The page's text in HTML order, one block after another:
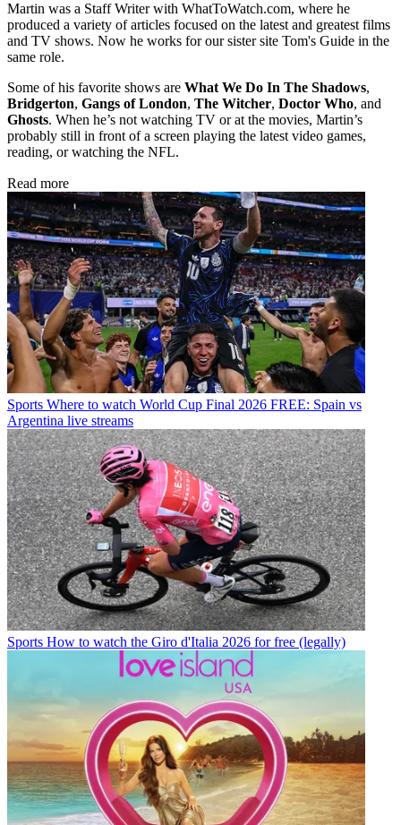
Martin was a Staff Writer with WhatToWatch.com, where he
produced a variety of articles focused on the latest and greatest films
and TV shows. Now he works for our sister site Tom's Guide in the
same role.
Some of his favorite shows are What We Do In The Shadows,
Bridgerton, Gangs of London, The Witcher, Doctor Who, and
Ghosts. When he’s not watching TV or at the movies, Martin’s
probably still in front of a screen playing the latest video games,
reading, or watching the NFL.
Read more
Sports Where to watch World Cup Final 2026 FREE: Spain vs
Argentina live streams
Sports How to watch the Giro d'Italia 2026 for free (legally)